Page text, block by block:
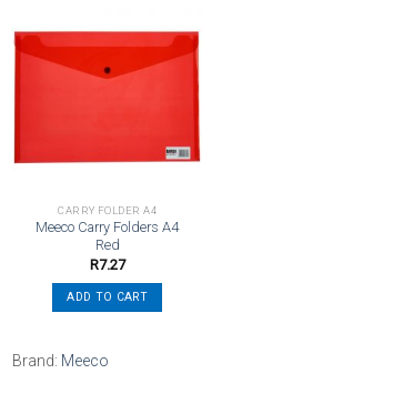
CARRY FOLDER A4
Meeco Carry Folders A4
Red
R7.27
ADD TO CART
Brand: Meeco